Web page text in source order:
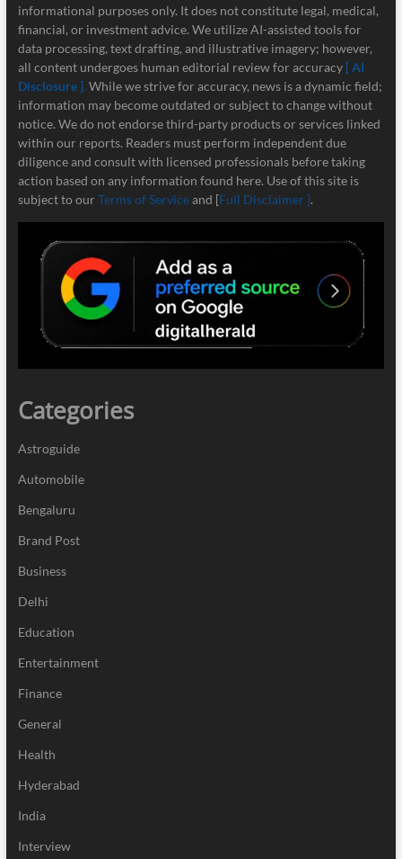
informational purposes only. It does not constitute legal, medical,
financial, or investment advice. We utilize AI-assisted tools for
data processing, text drafting, and illustrative imagery; however,
all content undergoes human editorial review for accuracy [ AI
Disclosure ]. While we strive for accuracy, news is a dynamic field;
information may become outdated or subject to change without
notice. We do not endorse third-party products or services linked
within our reports. Readers must perform independent due
diligence and consult with licensed professionals before taking
action based on any information found here. Use of this site is
subject to our Terms of Serviceand [Full Disclaimer ].
Categories
Astroguide
Automobile
Bengaluru
Brand Post
Business
Delhi
Education
Entertainment
Finance
General
Health
Hyderabad
India
Interview